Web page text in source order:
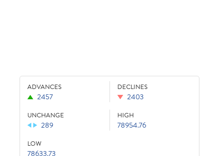
ADVANCES
2457
DECLINES
2403
UNCHANGE
289
HIGH
78954.76
LOW
78633.73